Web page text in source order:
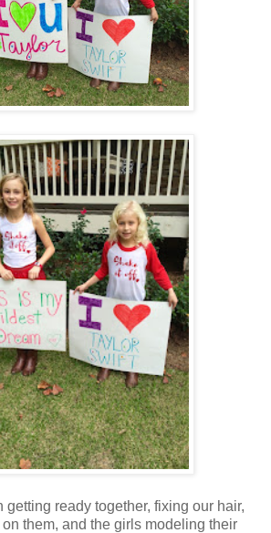
getting ready together, fixing our hair,
them, and the girls modeling their